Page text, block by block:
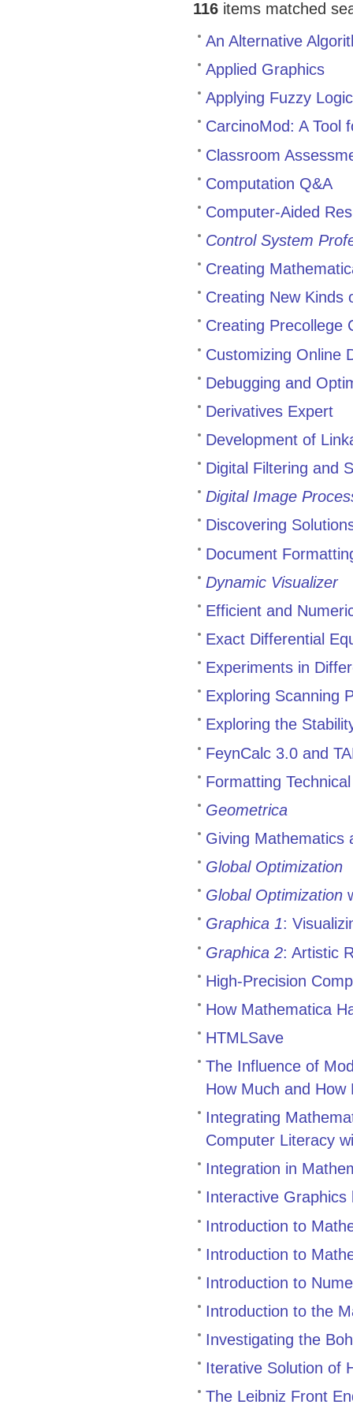
116items matched
An Alternative
Applied Graphics
Applying Fuzzy
CarcinoMod: A Tool
Classroom
Computation Q&A
Computer-Aided
Control System
Creating
Creating New Kinds
Creating Precollege
Customizing Online
Debugging and
Derivatives Expert
Development of
Digital Filtering and
Digital Image
Discovering
Document
Dynamic Visualizer
Efficient and
Exact Differential
Experiments in
Exploring Scanning
Exploring the
FeynCalc 3.0 and
Formatting
Geometrica
Giving Mathematics
Global Optimization
Global Optimization
Graphica 1:
Graphica 2: Artistic
High-Precision
How Mathematica
HTMLSave
The Influence of
How Much and How
Integrating
Computer Literacy
Integration in
Interactive Graphics
Introduction to
Introduction to
Introduction to
Introduction to the
Investigating the
Iterative Solution of
The Leibniz Front